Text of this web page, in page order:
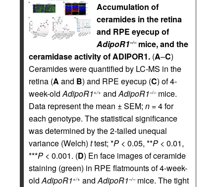
Accumulation of
ceramides in the retina
and RPE eyecup of
AdipoR1–/–mice, and the
ceramidase activity of ADIPOR1. (A–C)
Ceramides were quantified by LC-MS in the
retina (A and B) and RPE eyecup (C) of 4-
week-oldAdipoR1+/+ andAdipoR1–/–mice.
Data represent the mean ± SEM; n = 4 for
each genotype. The statistical significance
was determined by the 2-tailed unequal
variance (Welch) ttest; *P < 0.05, **P < 0.01,
***P < 0.001. (D) En face images of ceramide
staining (green) in RPE flatmounts of 4-week-
oldAdipoR1+/+ andAdipoR1–/–mice. The tight